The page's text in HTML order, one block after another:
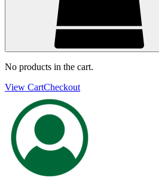
No products in the cart.
View CartCheckout